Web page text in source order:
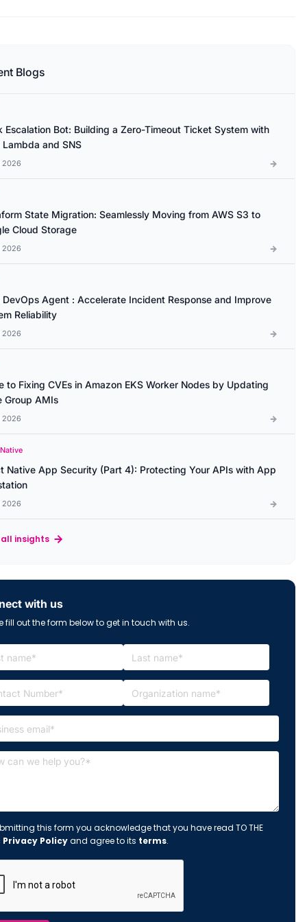
Blogs
Escalation Bot: Building a Zero-Timeout Ticket System with
Lambda and SNS
2026
State Migration: Seamlessly Moving from AWS S3 to
Cloud Storage
2026
DevOps Agent : Accelerate Incident Response and Improve
Reliability
2026
to Fixing CVEs in Amazon EKS Worker Nodes by Updating
Group AMIs
2026
Native App Security (Part 4): Protecting Your APIs with App
2026
all insights
with us
fill out the form below to get in touch with us.
this form you acknowledge that you have read TO THE
Privacy Policyand agree to its terms.